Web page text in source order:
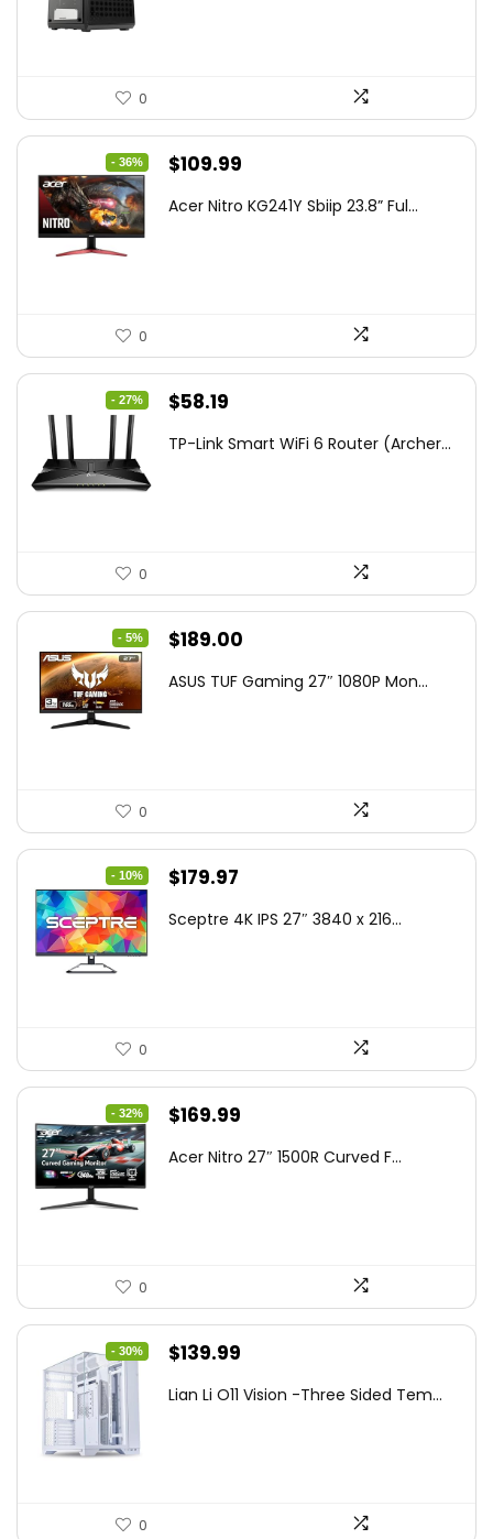
0
- 36%
Original
was:
$109.99
is:
Acer Nitro KG241Y Sbiip 23.8” Ful...
0
- 27%
Original
was:
$58.19
is:
TP-Link Smart WiFi 6 Router (Archer...
0
- 5%
Original
was:
$189.00
is:
ASUS TUF Gaming 27″ 1080P Mon...
0
- 10%
Original
was:
$179.97
is:
Sceptre 4K IPS 27″ 3840 x 216...
0
- 32%
Original
was:
$169.99
is:
Acer Nitro 27″ 1500R Curved F...
0
- 30%
Original
was:
$139.99
is:
Lian Li O11 Vision -Three Sided Tem...
0